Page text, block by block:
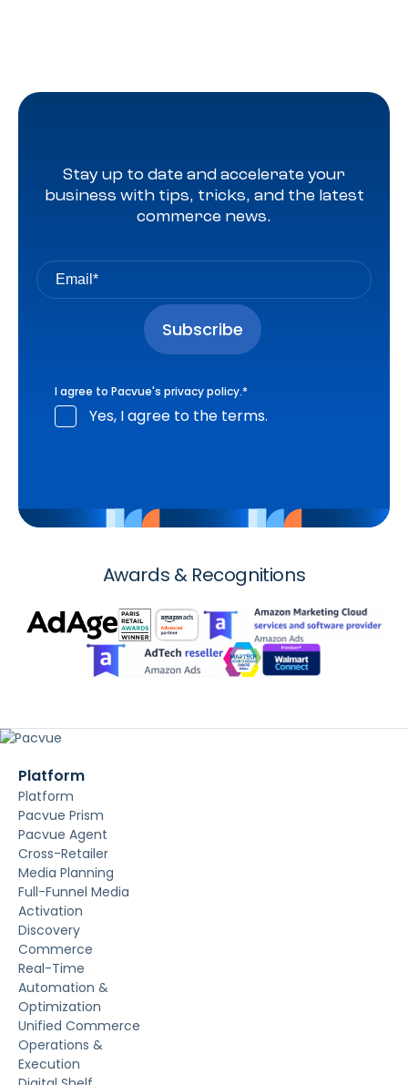
Stay up to date and accelerate your
business with tips, tricks, and the latest
commerce news.
I agree to Pacvue's privacy policy.*
Yes, I agree to the terms.
Awards & Recognitions
Platform
Platform
Pacvue Prism
Pacvue Agent
Cross-Retailer
Media Planning
Full-Funnel Media
Activation
Discovery
Commerce
Real-Time
Automation &
Optimization
Unified Commerce
Operations &
Execution